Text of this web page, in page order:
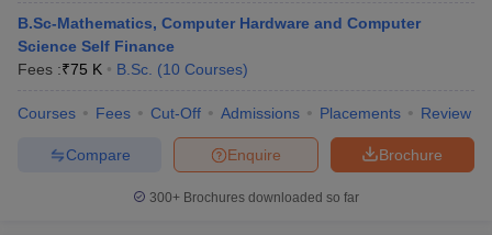
B.Sc-Mathematics, Computer Hardware and Computer
Science Self Finance
Fees :₹75 K B.Sc. (10 Courses)
Courses Fees Cut-Off Admissions Placements Review
Brochure
Enquire
Compare
300+ Brochures downloaded so far